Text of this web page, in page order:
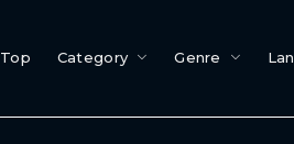
Top Category Genre